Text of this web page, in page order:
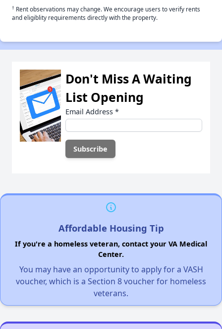
† Rent observations may change. We encourage users to verify rents
and eligiblity requirements directly with the property.
Don't Miss A Waiting
List Opening
Email Address *
Affordable Housing Tip
If you're a homeless veteran, contact your VA Medical
Center.
You may have an opportunity to apply for a VASH
voucher, which is a Section 8 voucher for homeless
veterans.